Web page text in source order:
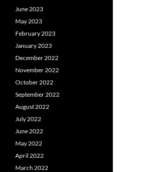
June 2023
May 2023
February 2023
January 2023
December 2022
November 2022
October 2022
September 2022
August 2022
July 2022
June 2022
May 2022
April 2022
March 2022